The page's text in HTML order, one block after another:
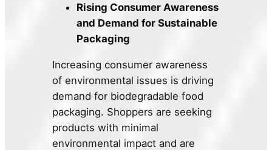
Rising Consumer Awareness
and Demand for Sustainable
Packaging
Increasing consumer awareness
of environmental issues is driving
demand for biodegradable food
packaging. Shoppers are seeking
products with minimal
environmental impact and are